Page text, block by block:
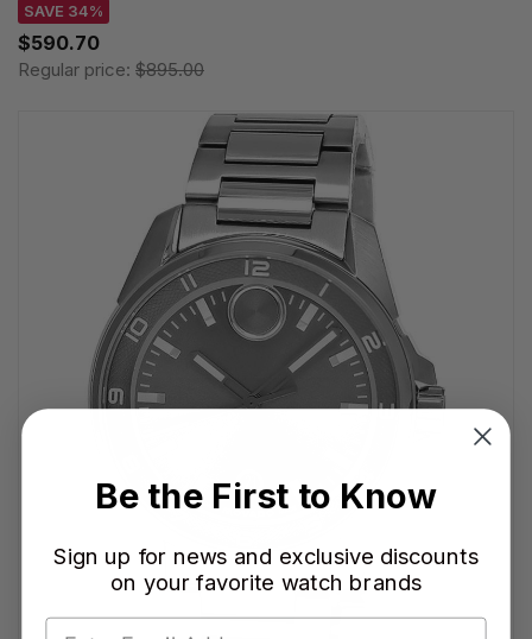
SAVE 34%
$590.70
Regular price: $895.00
Be the First to Know
Sign up for news and exclusive discounts
on your favorite watch brands